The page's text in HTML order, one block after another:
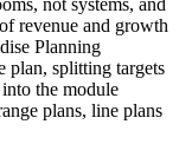
revenue and growth
Planning
plan, splitting targets
the module
plans, line plans